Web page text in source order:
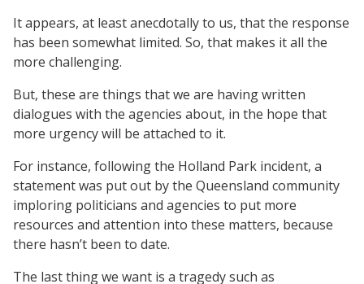
It appears, at least anecdotally to us, that the response
has been somewhat limited. So, that makes it all the
more challenging.
But, these are things that we are having written
dialogues with the agencies about, in the hope that
more urgency will be attached to it.
For instance, following the Holland Park incident, a
statement was put out by the Queensland community
imploring politicians and agencies to put more
resources and attention into these matters, because
there hasn’t been to date.
The last thing we want is a tragedy such as